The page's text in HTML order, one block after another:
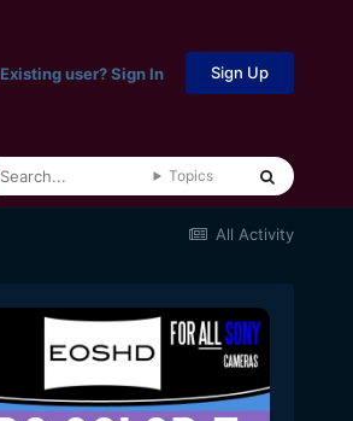
Existing user? Sign In Sign Up
Topics
All Activity